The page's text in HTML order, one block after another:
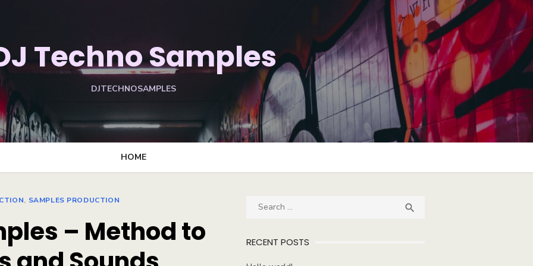
Techno Samples
DJTECHNOSAMPLES
HOME
, SAMPLES PRODUCTION
– Method to
Search

RECENT POSTS